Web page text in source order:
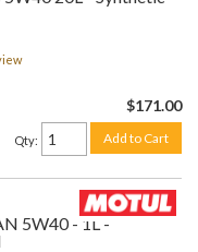
$171.00
Qty: Add to Cart
5W40 - 1L -